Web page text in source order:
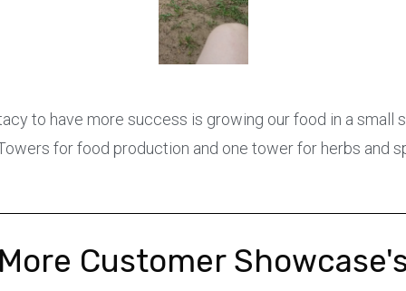
to have more success is growing our food in a small
for food production and one tower for herbs and
Customer